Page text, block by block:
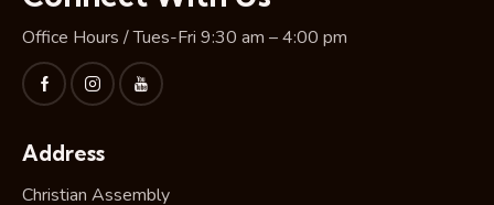
Office Hours / Tues-Fri 9:30 am – 4:00 pm
Address
Christian Assembly